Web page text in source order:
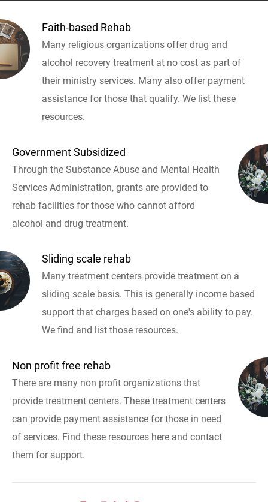
Faith-based Rehab
Many religious organizations offer drug and
alcohol recovery treatment at no cost as part of
their ministry services. Many also offer payment
assistance for those that qualify. We list these
resources.
Government Subsidized
Through the Substance Abuse and Mental Health
Services Administration, grants are provided to
rehab facilities for those who cannot afford
alcohol and drug treatment.
Sliding scale rehab
Many treatment centers provide treatment on a
sliding scale basis. This is generally income based
support that charges based on one's ability to pay.
We find and list those resources.
Non profit free rehab
There are many non profit organizations that
provide treatment centers. These treatment centers
can provide payment assistance for those in need
of services. Find these resources here and contact
them for support.